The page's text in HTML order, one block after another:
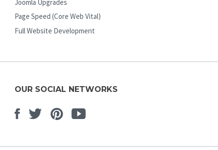
Joomla Upgrades
Page Speed (Core Web Vital)
Full Website Development
OUR SOCIAL NETWORKS
Facebook
TwitterPinterest
Youtube